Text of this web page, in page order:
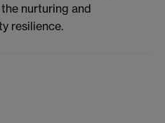
nurturing and
resilience.